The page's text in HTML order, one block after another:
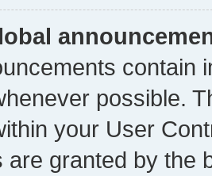
contain
possible.
your User
are granted by the